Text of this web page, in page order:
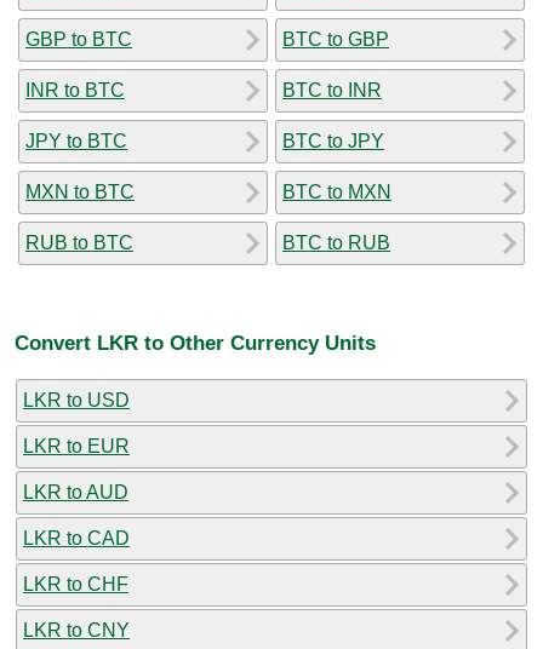
GBP to BTC
INR to BTC
JPY to BTC
MXN to BTC
RUB to BTC
BTC to GBP
BTC to INR
BTC to JPY
BTC to MXN
BTC to RUB
Convert LKR to Other Currency Units
LKR to USD
LKR to EUR
LKR to AUD
LKR to CAD
LKR to CHF
LKR to CNY